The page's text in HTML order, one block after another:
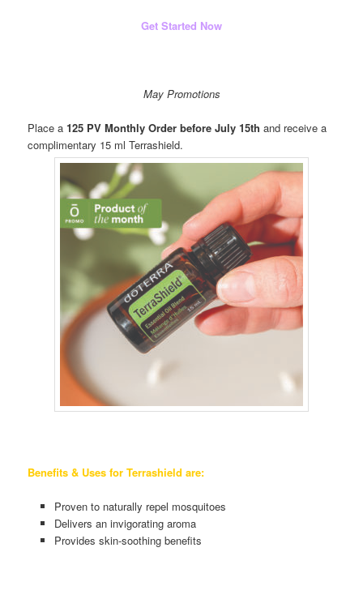
Get Started Now
May Promotions
Place a125 PV Monthly Order before July 15th and receive a
complimentary 15 ml Terrashield.
Benefits & Uses for Terrashield are:
Proven to naturally repel mosquitoes
Delivers an invigorating aroma
Provides skin-soothing benefits